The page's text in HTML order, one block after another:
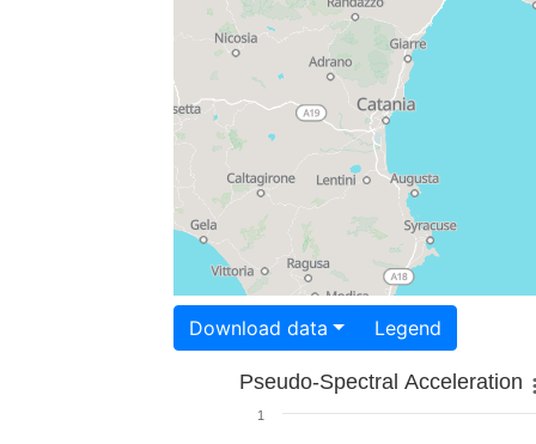
Download data Legend
Pseudo-Spectral Acceleration
1